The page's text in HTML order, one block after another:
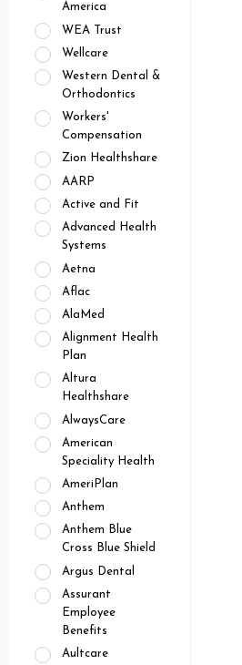
America
WEA Trust
Wellcare
Western Dental &
Orthodontics
Workers'
Compensation
Zion Healthshare
AARP
Active and Fit
Advanced Health
Systems
Aetna
Aflac
AlaMed
Alignment Health
Plan
Altura
Healthshare
AlwaysCare
American
Speciality Health
AmeriPlan
Anthem
Anthem Blue
Cross Blue Shield
Argus Dental
Assurant
Employee
Benefits
Aultcare